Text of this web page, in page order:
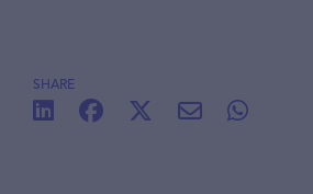
SHARE